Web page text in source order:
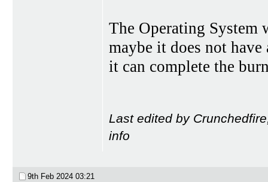
The Operating System
maybe it does not
it can complete the
Last edited by
info
9th Feb 2024 03:21